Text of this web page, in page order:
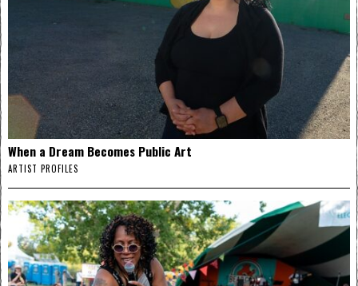
When a Dream Becomes Public Art
ARTIST PROFILES